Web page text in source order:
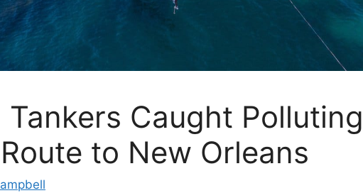
Tankers Caught Polluting
to New Orleans